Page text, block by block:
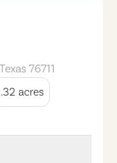
Texas 76711
acres